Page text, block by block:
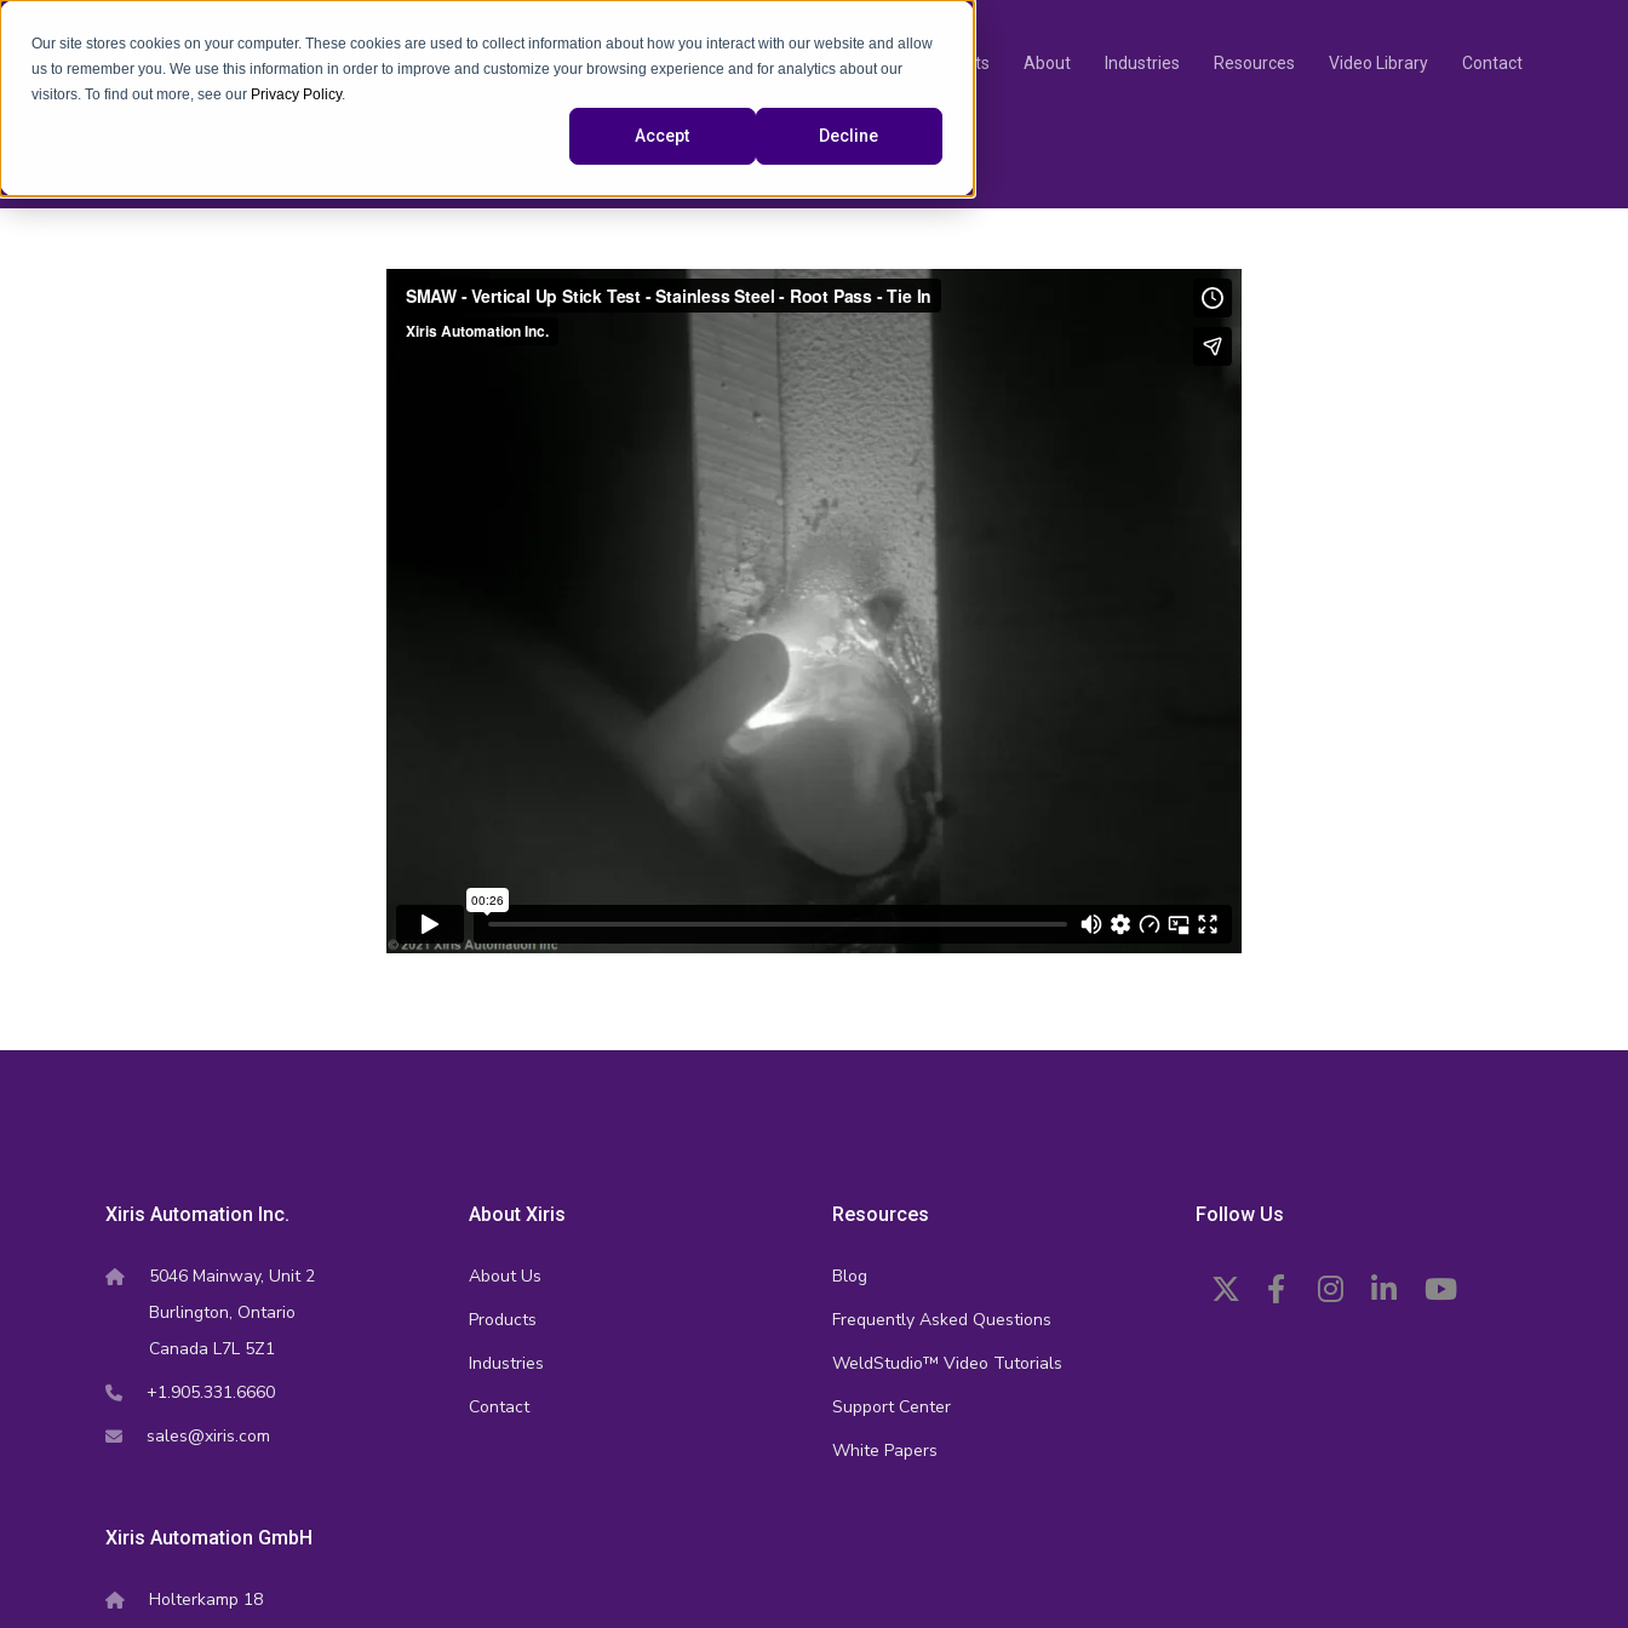
Our site stores cookies on your computer. These cookies are used to collect information about how you interact with our website and allow
us to remember you. We use this information in order to improve and customize your browsing experience and for analytics about our
visitors. To find out more, see our Privacy Policy.
Accept Decline
Products About Industries Resources Video Library Contact
video
Xiris Automation Inc.
5046 Mainway, Unit 2
Burlington, Ontario
Canada L7L 5Z1
+1.905.331.6660
sales@xiris.com
Xiris Automation GmbH
Holterkamp 18
About Xiris
About Us
Products
Industries
Contact
Resources
Blog
Frequently Asked Questions
WeldStudio™ Video Tutorials
Support Center
White Papers
Follow Us